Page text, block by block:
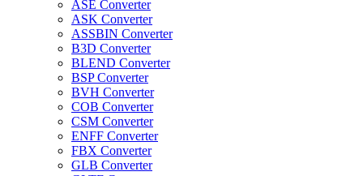
ASE Converter
ASK Converter
ASSBIN Converter
B3D Converter
BLEND Converter
BSP Converter
BVH Converter
COB Converter
CSM Converter
ENFF Converter
FBX Converter
GLB Converter